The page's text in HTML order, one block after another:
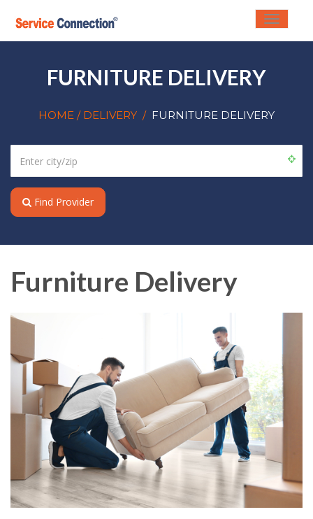
Toggle
FURNITURE DELIVERY
HOME / DELIVERY / FURNITURE DELIVERY
Find Provider
Furniture Delivery